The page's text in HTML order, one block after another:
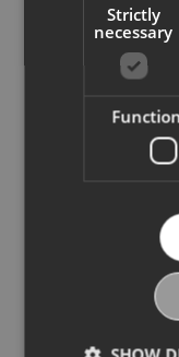
Designed to
customer on a
origin through
transportation
product-
engaging way.
PANGAIA
instantly
Strictly
necessary